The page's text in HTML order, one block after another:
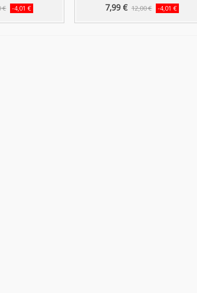
€ -4,01 € 7,99 € 12,00 € -4,01 €